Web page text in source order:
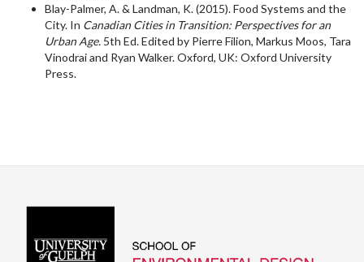
Blay-Palmer, A. & Landman, K. (2015). Food Systems and the
City. In Canadian Cities in Transition: Perspectives for an
Urban Age. 5th Ed. Edited by Pierre Filion, Markus Moos, Tara
Vinodrai and Ryan Walker. Oxford, UK: Oxford University
Press.